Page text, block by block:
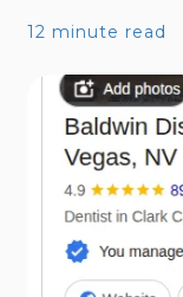
12 minute read